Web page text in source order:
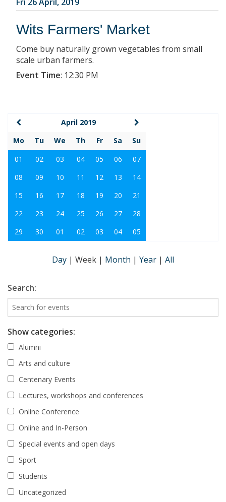
Wits Farmers' Market
Come buy naturally grown vegetables from small
scale urban farmers.
Event Time: 12:30 PM
April 2019
Mo
Tu We Th Fr Sa
Su
01
02 03 04 05 06
07
08
09 10 11 12 13
14
15
16 17 18 19 20
21
22
23 24 25 26 27
28
29
30 01 02 03 04 05
Day | Week | Month | Year | All
Search:
Show categories:
Alumni
Arts and culture
Centenary Events
Lectures, workshops and conferences
Online Conference
Online and In-Person
Special events and open days
Sport
Students
Uncategorized